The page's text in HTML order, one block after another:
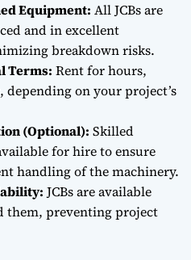
Equipment: All JCBs are
and in excellent
breakdown risks.
Terms: Rent for hours,
depending on your project’s
(Optional): Skilled
for hire to ensure
handling of the machinery.
JCBs are available
them, preventing project